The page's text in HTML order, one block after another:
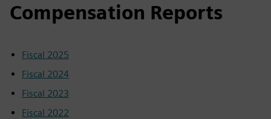
Compensation Reports
Fiscal 2025
Fiscal 2024
Fiscal 2023
Fiscal 2022